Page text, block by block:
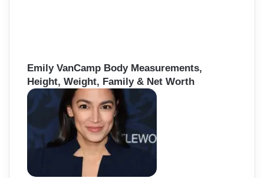
Emily VanCamp Body Measurements,
Height, Weight, Family & Net Worth